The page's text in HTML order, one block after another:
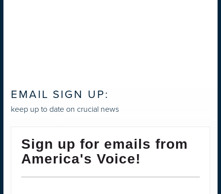
EMAIL SIGN UP:
keep up to date on crucial news
Sign up for emails from
America's Voice!